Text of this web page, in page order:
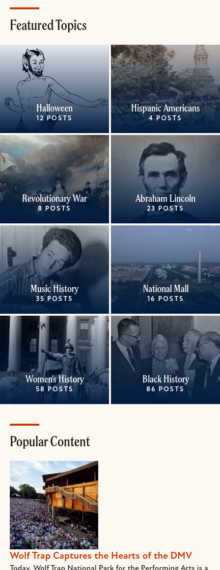
Featured Topics
Halloween
12 POSTS
Hispanic Americans
4 POSTS
Revolutionary War
8 POSTS
Abraham Lincoln
23 POSTS
Music History
35 POSTS
National Mall
16 POSTS
Women's History
58 POSTS
Black History
86 POSTS
Popular Content
Wolf Trap Captures the Hearts of the DMV